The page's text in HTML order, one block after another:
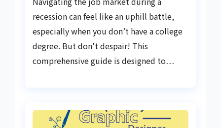
recession can feel like an uphill battle,
especially when you don’t have a college
degree. But don’t despair! This
comprehensive guide is designed to…